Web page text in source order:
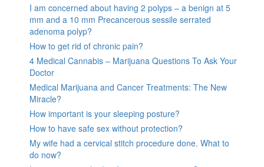
I am concerned about having 2 polyps – a benign at 5
mm and a 10 mm Precancerous sessile serrated
adenoma polyp?
How to get rid of chronic pain?
4 Medical Cannabis – Marijuana Questions To Ask Your
Doctor
Medical Marijuana and Cancer Treatments: The New
Miracle?
How important is your sleeping posture?
How to have safe sex without protection?
My wife had a cervical stitch procedure done. What to
do now?